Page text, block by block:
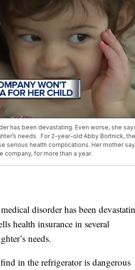
has been devastating. Even worse, she
needs. For 2-year-old Abby Bortnick, the
serious health complications. Her mother
company, for more than a year.
disorder has been
health insurance in several
needs.
in the refrigerator is dangerous